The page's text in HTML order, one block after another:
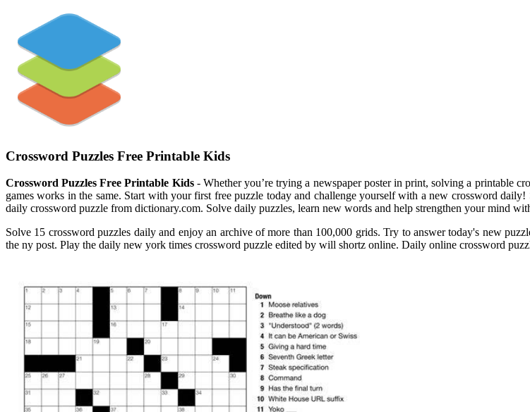
Crossword Puzzles Free Printable Kids
Crossword Puzzles Free Printable Kids- Whether you’re trying a newspaper poster in print, solving a printable
games works in the same. Start with your first free puzzle today and challenge yourself with a new crossword
daily crossword puzzle from dictionary.com. Solve daily puzzles, learn new words and help strengthen your mind
Solve 15 crossword puzzles daily and enjoy an archive of more than 100,000 grids. Try to answer today's new
the ny post. Play the daily new york times crossword puzzle edited by will shortz online. Daily online crossword